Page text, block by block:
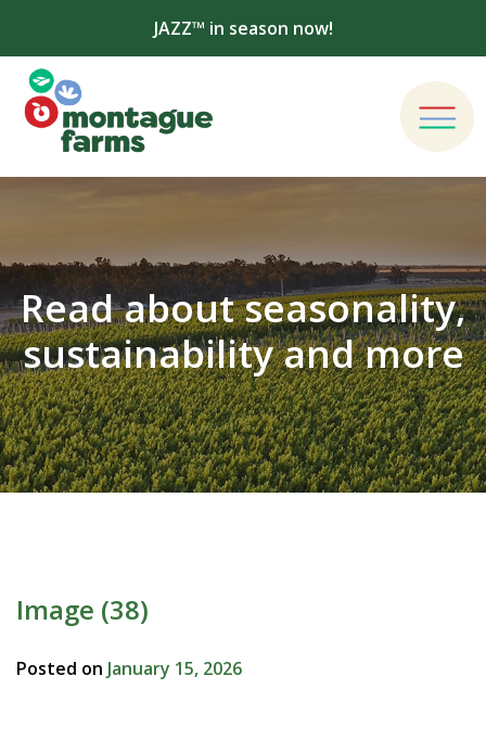
JAZZ™ in season now!
Read about seasonality,
sustainability and more
Image (38)
Posted on January 15, 2026